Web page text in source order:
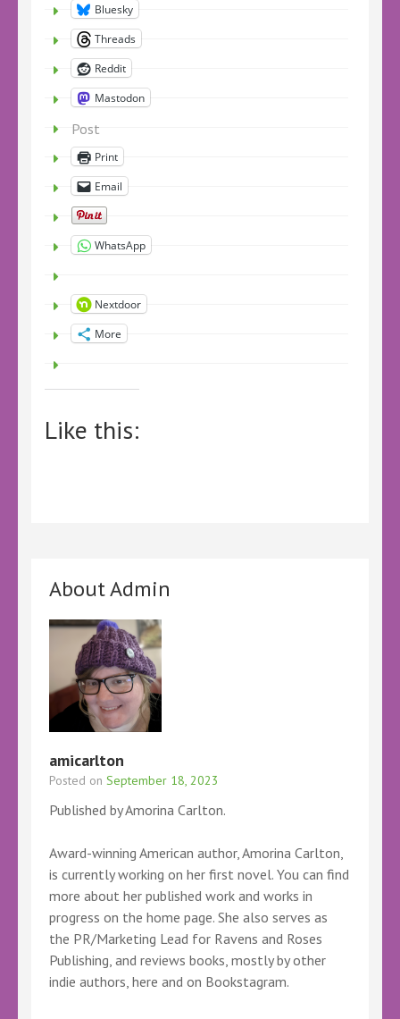
Bluesky
Threads
Reddit
Mastodon
Post
Print
Email
WhatsApp
Nextdoor
More
Like this:
About Admin
amicarlton
Posted on September 18, 2023
Published by Amorina Carlton.
Award-winning American author, Amorina Carlton,
is currently working on her first novel. You can find
more about her published work and works in
progress on the home page. She also serves as
the PR/Marketing Lead for Ravens and Roses
Publishing, and reviews books, mostly by other
indie authors, here and on Bookstagram.